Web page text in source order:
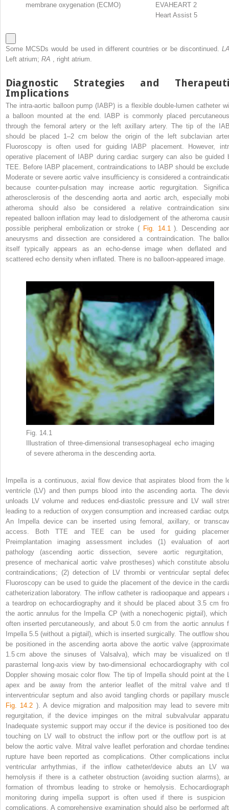
membrane oxygenation (ECMO)
EVAHEART 2
Heart Assist 5
Some MCSDs would be used in different countries or be discontinued.
Left atrium; RA , right atrium.
Diagnostic Strategies and
Implications
The intra-aortic balloon pump (IABP) is a flexible double-lumen catheter
a balloon mounted at the end. IABP is commonly placed
through the femoral artery or the left axillary artery. The tip of the
should be placed 1–2 cm below the origin of the left subclavian
Fluoroscopy is often used for guiding IABP placement. However,
operative placement of IABP during cardiac surgery can also be guided
TEE. Before IABP placement, contraindications to IABP should be
Moderate or severe aortic valve insufficiency is considered a
because counter-pulsation may increase aortic regurgitation.
atherosclerosis of the descending aorta and aortic arch, especially
atheroma should also be considered a relative contraindication
repeated balloon inflation may lead to dislodgement of the atheroma
possible peripheral embolization or stroke ( Fig. 14.1). Descending
aneurysms and dissection are considered a contraindication. The
itself typically appears as an echo-dense image when deflated
scattered echo density when inflated. There is no balloon-appeared image.
Fig. 14.1
Illustration of three-dimensional transesophageal echo imaging
of severe atheroma in the descending aorta.
Impella is a continuous, axial flow device that aspirates blood from the
ventricle (LV) and then pumps blood into the ascending aorta. The
unloads LV volume and reduces end-diastolic pressure and LV wall
leading to a reduction of oxygen consumption and increased cardiac
An Impella device can be inserted using femoral, axillary, or
access. Both TTE and TEE can be used for guiding
Preimplantation imaging assessment includes (1) evaluation of
pathology (ascending aortic dissection, severe aortic regurgitation,
presence of mechanical aortic valve prostheses) which constitute
contraindications; (2) detection of LV thrombi or ventricular septal
Fluoroscopy can be used to guide the placement of the device in the
catheterization laboratory. The inflow catheter is radioopaque and appears
a teardrop on echocardiography and it should be placed about 3.5 cm
the aortic annulus for the Impella CP (with a nonechogenic pigtail), which
often inserted percutaneously, and about 5.0 cm from the aortic annulus
Impella 5.5 (without a pigtail), which is inserted surgically. The outflow
be positioned in the ascending aorta above the aortic valve
1.5 cm above the sinuses of Valsalva), which may be visualized on
parasternal long-axis view by two-dimensional echocardiography with
Doppler showing mosaic color flow. The tip of Impella should point at the
apex and be away from the anterior leaflet of the mitral valve and
interventricular septum and also avoid tangling chords or papillary
Fig. 14.2 ). A device migration and malposition may lead to severe
regurgitation, if the device impinges on the mitral subvalvular
Inadequate systemic support may occur if the device is positioned too
touching on LV wall to obstruct the inflow port or the outflow port is at
below the aortic valve. Mitral valve leaflet perforation and chordae
rupture have been reported as complications. Other complications
ventricular arrhythmias, if the inflow catheter/device abuts an LV
hemolysis if there is a catheter obstruction (avoiding suction alarms),
formation of thrombus leading to stroke or hemolysis.
monitoring during impella support is often used if there is suspicion
complications. A comprehensive examination should also be performed